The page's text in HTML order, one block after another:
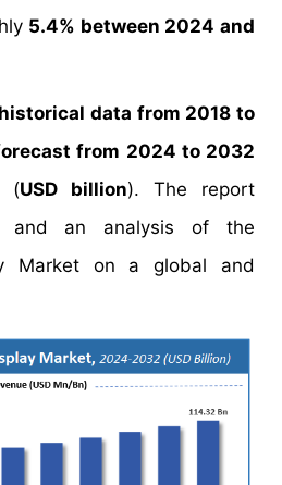
5.4% between 2024 and
historical data from 2018 to
from 2024 to 2032
(USD billion). The report
and an analysis of the
Market on a global and